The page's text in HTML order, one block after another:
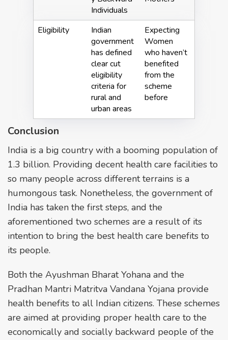
Individuals
Eligibility
Indian
government
has defined
clear cut
eligibility
criteria for
rural and
urban areas
Expecting
Women
who haven’t
benefited
from the
scheme
before
Conclusion
India is a big country with a booming population of
1.3 billion. Providing decent health care facilities to
so many people across different terrains is a
humongous task. Nonetheless, the government of
India has taken the first steps, and the
aforementioned two schemes are a result of its
intention to bring the best health care benefits to
its people.
Both the Ayushman Bharat Yohana and the
Pradhan Mantri Matritva Vandana Yojana provide
health benefits to all Indian citizens. These schemes
are aimed at providing proper health care to the
economically and socially backward people of the